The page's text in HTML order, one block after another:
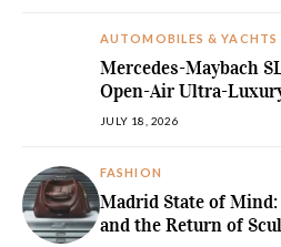
AUTOMOBILES & YACHTS
Mercedes-Maybach
Open-Air Ultra-
JULY 18, 2026
FASHION
Madrid State of Mind:
and the Return of